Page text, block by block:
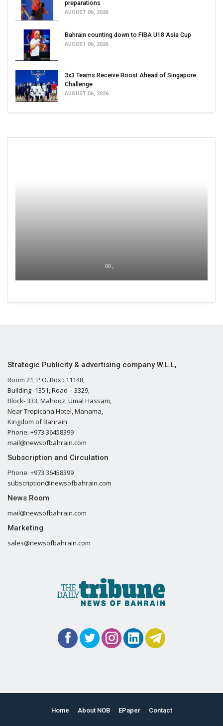
preparations
AUGUST 06, 2026
Bahrain counting down to FIBA U18 Asia Cup
AUGUST 06, 2026
3x3 Teams Receive Boost Ahead of Singapore
Challenge
AUGUST 06, 2026
00 ,
Strategic Publicity & advertising company W.L.L,
Room 21, P.O. Box : 11148,
Building- 1351, Road – 3329,
Block- 333, Mahooz, Umal Hassam,
Near Tropicana Hotel, Manama,
Kingdom of Bahrain
Phone: +973 36458399
mail@newsofbahrain.com
Subscription and Circulation
Phone: +973 36458399
subscription@newsofbahrain.com
News Room
mail@newsofbahrain.com
Marketing
sales@newsofbahrain.com
Home About NOB EPaper Contact